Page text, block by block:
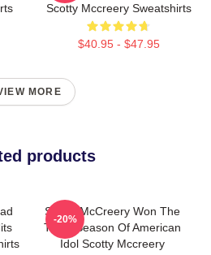
Scotty Mccreery Sweatshirts
$40.95 - $47.95
MORE
products
Scotty McCreery Won The
Tenth Season Of American
Idol Scotty Mccreery
-20%